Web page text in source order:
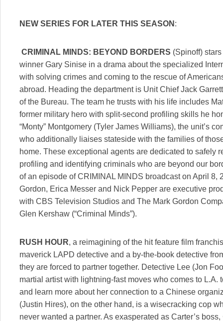
NEW SERIES FOR LATER THIS SEASON :
CRIMINAL MINDS: BEYOND BORDERS (Spinoff)
winner Gary Sinise in a drama about the specialized
with solving crimes and coming to the rescue of
abroad. Heading the department is Unit Chief Jack
of the Bureau. The team he trusts with his life includes
former military hero with split-second profiling skills he
“Monty” Montgomery (Tyler James Williams), the unit’s
who additionally liaises stateside with the families of
home. These exceptional agents are dedicated to safely
profiling and identifying criminals who are beyond our
of an episode of CRIMINAL MINDS broadcast on April 8,
Gordon, Erica Messer and Nick Pepper are executive
with CBS Television Studios and The Mark Gordon
Glen Kershaw (“Criminal Minds”).
RUSH HOUR, a reimagining of the hit feature film
maverick LAPD detective and a by-the-book detective
they are forced to partner together. Detective Lee (Jon
martial artist with lightning-fast moves who comes to L.A.
and learn more about her connection to a Chinese
(Justin Hires), on the other hand, is a wisecracking cop
never wanted a partner. As exasperated as Carter’s